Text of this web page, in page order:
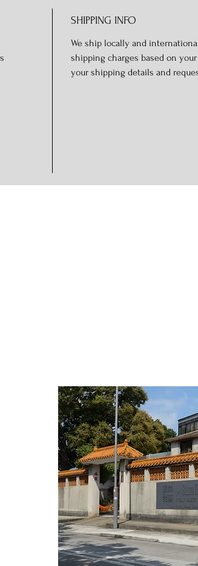
SHIPPING INFO
We ship locally and
shipping charges based on
your shipping details and